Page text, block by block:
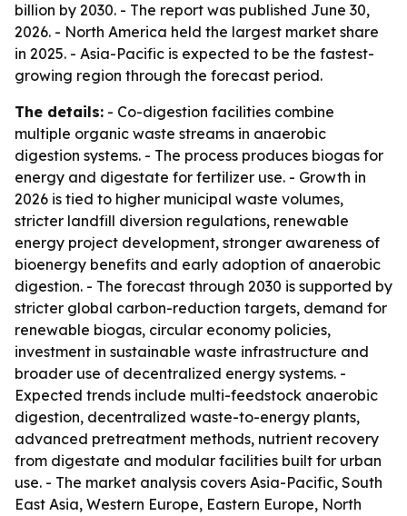
billion by 2030. - The report was published June 30,
2026. - North America held the largest market share
in 2025. - Asia-Pacific is expected to be the fastest-
growing region through the forecast period.
The details: - Co-digestion facilities combine
multiple organic waste streams in anaerobic
digestion systems. - The process produces biogas for
energy and digestate for fertilizer use. - Growth in
2026 is tied to higher municipal waste volumes,
stricter landfill diversion regulations, renewable
energy project development, stronger awareness of
bioenergy benefits and early adoption of anaerobic
digestion. - The forecast through 2030 is supported by
stricter global carbon-reduction targets, demand for
renewable biogas, circular economy policies,
investment in sustainable waste infrastructure and
broader use of decentralized energy systems. -
Expected trends include multi-feedstock anaerobic
digestion, decentralized waste-to-energy plants,
advanced pretreatment methods, nutrient recovery
from digestate and modular facilities built for urban
use. - The market analysis covers Asia-Pacific, South
East Asia, Western Europe, Eastern Europe, North